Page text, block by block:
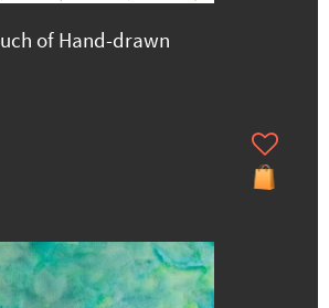
of Hand-drawn